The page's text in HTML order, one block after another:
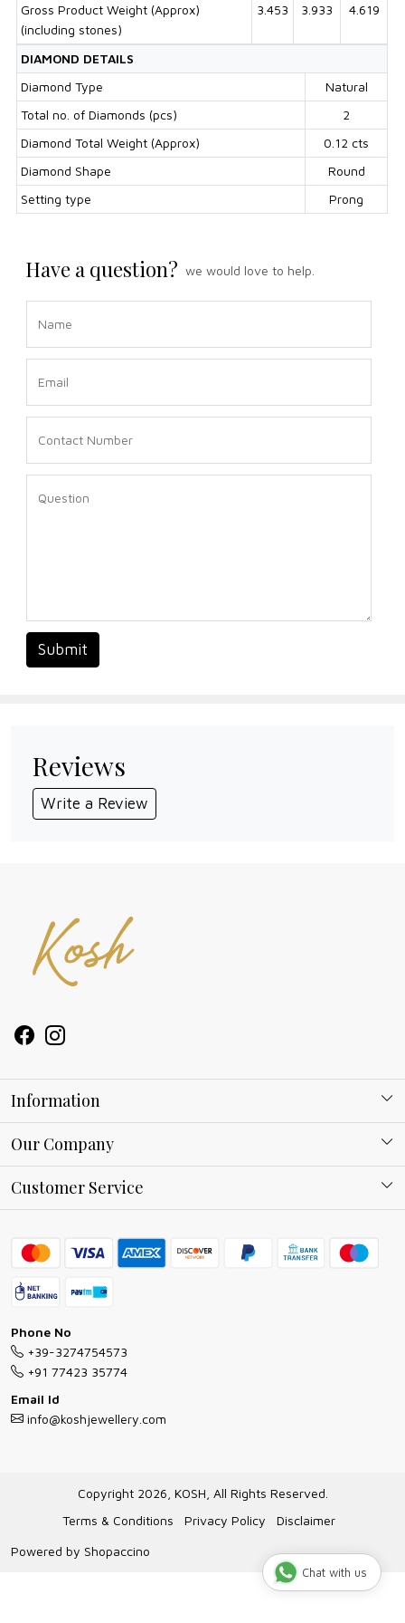
Gross Product Weight (Approx)
(including stones)
3.453 3.933 4.619
DIAMOND DETAILS
Diamond Type
Natural
Total no. of Diamonds (pcs)
2
Diamond Total Weight (Approx)
0.12 cts
Diamond Shape
Round
Setting type
Prong
Have a question? we would love to help.
Submit
Reviews
Write a Review
Information
About Kosh
Ring Guide
Bracelet Guide
Exchange and Return Policy
Jewellery Manufacturing Process
Gioielli all'Ingrosso in Italia
Our Company
Blog
Customer Service
FAQs
Shipping Policy
Exchange Return & Refund Policy
Cancellation Policy
Track Order
Phone No
+39-3274754573
+91 77423 35774
Email Id
info@koshjewellery.com
Copyright 2026, KOSH, All Rights Reserved.
Terms & Conditions
Privacy Policy
Disclaimer
Powered by Shopaccino
Chat with us